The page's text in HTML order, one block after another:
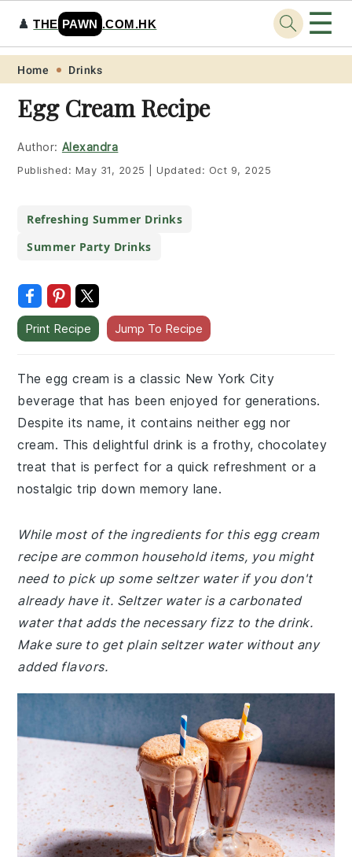
Skip
primary
navigation
Skip
main
content
Skip
primary
sidebar
Skip
footer
♟️THE PAWN .COM.HK ☰
Home Drinks
Egg Cream Recipe
Author: Alexandra
Published: May 31, 2025 Updated: Oct 9, 2025
Refreshing Summer Drinks
Summer Party Drinks
Print Recipe Jump To Recipe
The egg cream is a classic New York City
beverage that has been enjoyed for generations.
Despite its name, it contains neither egg nor
cream. This delightful drink is a frothy, chocolatey
treat that is perfect for a quick refreshment or a
nostalgic trip down memory lane.
While most of the ingredients for this egg cream
recipe are common household items, you might
need to pick up some seltzer water if you don't
already have it. Seltzer water is a carbonated
water that adds the necessary fizz to the drink.
Make sure to get plain seltzer water without any
added flavors.